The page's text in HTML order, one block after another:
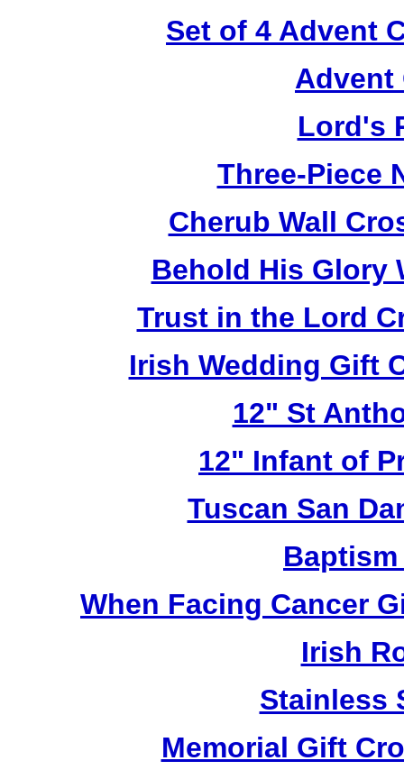
Set of 4 Advent
Advent
Lord's
Three-Piece
Cherub Wall
Behold His Glory
Trust in the Lord
Irish Wedding Gift
12" St
12" Infant of
Tuscan San
When Facing Cancer
Irish
Stainless
Memorial Gift